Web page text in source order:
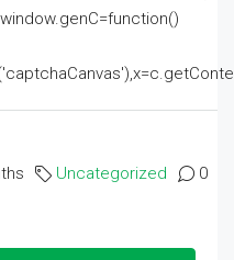
Uncategorized 0